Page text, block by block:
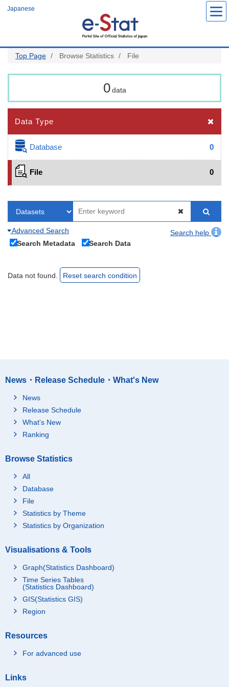
Japanese
Top Page Browse Statistics File
0 data
Data Type
Database 0
File 0
Advanced Search
Search help
Search Metadata
Search Data
Data not found. Reset search condition
News・Release Schedule・What's New
News
Release Schedule
What's New
Ranking
Browse Statistics
All
Database
File
Statistics by Theme
Statistics by Organization
Visualisations & Tools
Graph(Statistics Dashboard)
Time Series Tables
(Statistics Dashboard)
GIS(Statistics GIS)
Region
Resources
For advanced use
Links